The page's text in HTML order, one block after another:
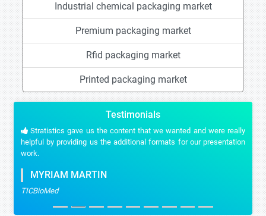
Industrial chemical packaging market
Premium packaging market
Rfid packaging market
Printed packaging market
Testimonials
Stratistics gave us the content that we wanted and were really
helpful by providing us the additional formats for our presentation
work.
MYRIAM MARTIN
TICBioMed